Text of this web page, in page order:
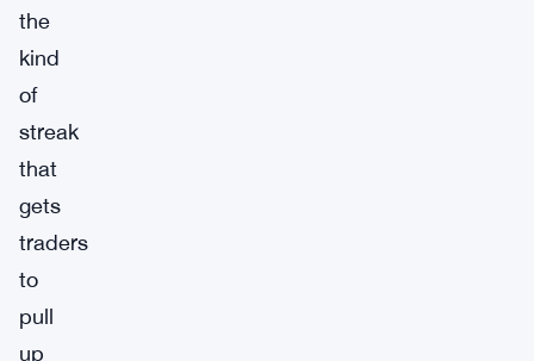
the
kind
of
streak
that
gets
traders
to
pull
up